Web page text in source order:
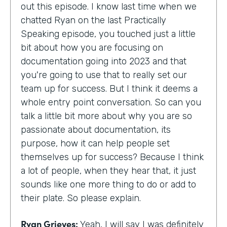
out this episode. I know last time when we
chatted Ryan on the last Practically
Speaking episode, you touched just a little
bit about how you are focusing on
documentation going into 2023 and that
you're going to use that to really set our
team up for success. But I think it deems a
whole entry point conversation. So can you
talk a little bit more about why you are so
passionate about documentation, its
purpose, how it can help people set
themselves up for success? Because I think
a lot of people, when they hear that, it just
sounds like one more thing to do or add to
their plate. So please explain.
Ryan Grieves: Yeah, I will say I was definitely